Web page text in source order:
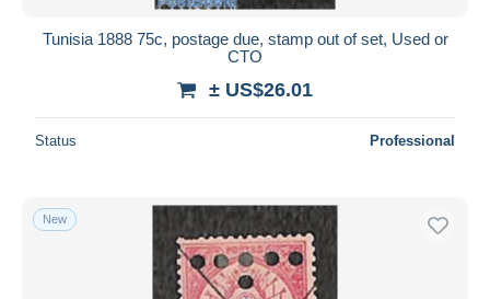
Tunisia 1888 75c, postage due, stamp out of set, Used or
CTO
± US$26.01
Status Professional
New